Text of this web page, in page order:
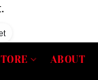
ABOUT